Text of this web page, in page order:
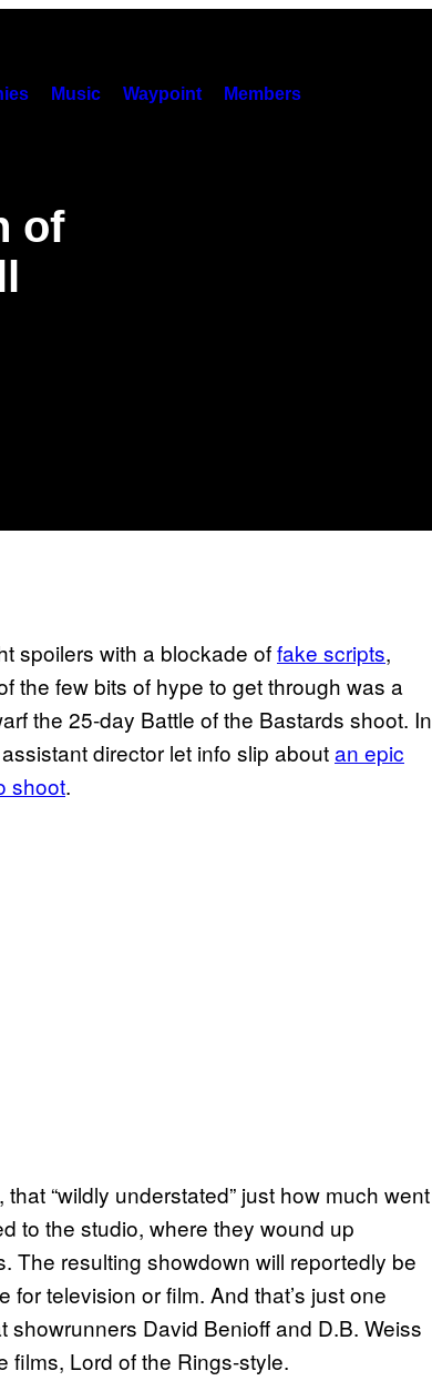
Music Waypoint Members
of
spoilers with a blockade offake scripts,
the few bits of hype to get through was a
the 25-day Battle of the Bastards shoot. In
director let info slip aboutan epic
shoot.
“wildly understated” just how much went
to the studio, where they wound up
The resulting showdown will reportedly be
television or film. And that’s just one
David Benioff and D.B. Weiss
films, Lord of the Rings-style.